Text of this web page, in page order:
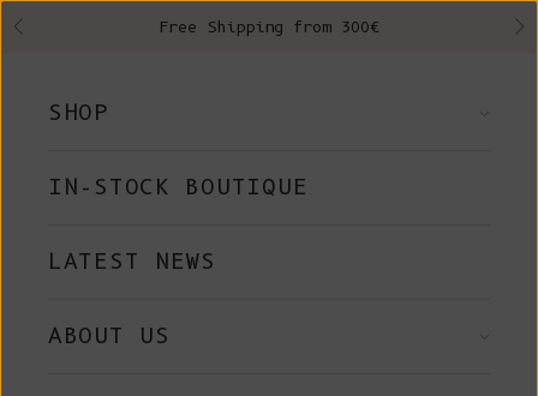
Previous Free Shipping from 300€
SHOP
IN-STOCK BOUTIQUE
LATEST NEWS
ABOUT US